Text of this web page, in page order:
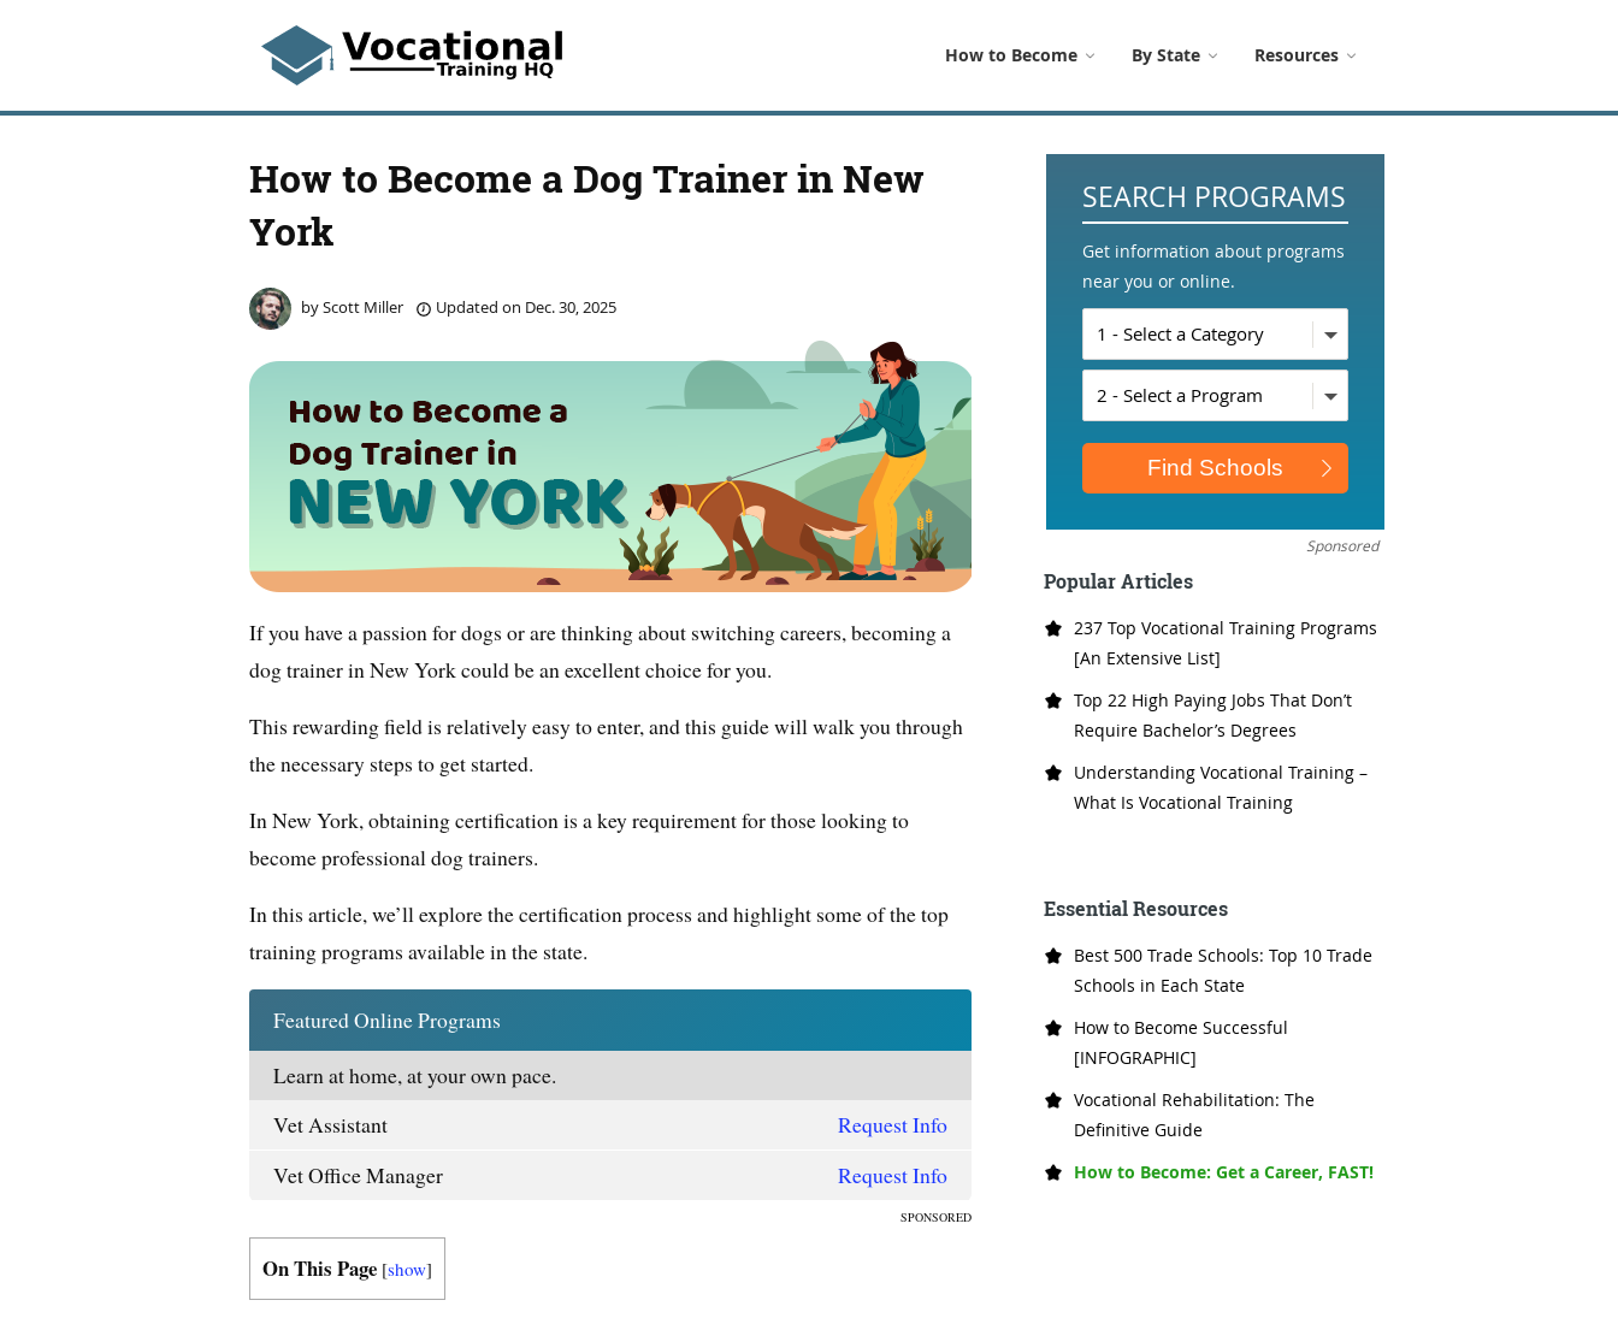
How to Become By State Resources
How to Become a Dog Trainer in New
York
byScott Miller Updated on Dec. 30, 2025
If you have a passion for dogs or are thinking about switching careers, becoming a
dog trainer in New York could be an excellent choice for you.
This rewarding field is relatively easy to enter, and this guide will walk you through
the necessary steps to get started.
In New York, obtaining certification is a key requirement for those looking to
become professional dog trainers.
In this article, we’ll explore the certification process and highlight some of the top
training programs available in the state.
Featured Online Programs
Learn at home, at your own pace.
Vet Assistant
Request Info
Vet Office Manager
Request Info
SPONSORED
On This Page [show]
SEARCH PROGRAMS
Get information about programs
near you or online.
Sponsored
Popular Articles
237 Top Vocational Training Programs
[An Extensive List]
Top 22 High Paying Jobs That Don’t
Require Bachelor’s Degrees
Understanding Vocational Training –
What Is Vocational Training
Essential Resources
Best 500 Trade Schools: Top 10 Trade
Schools in Each State
How to Become Successful
[INFOGRAPHIC]
Vocational Rehabilitation: The
Definitive Guide
How to Become: Get a Career, FAST!